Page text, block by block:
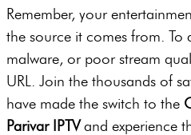
Remember, your
the source it comes from. To
malware, or poor stream
URL. Join the thousands of
have made the switch to the
Parivar IPTVand experience